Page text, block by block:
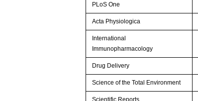
PLoS One
Acta Physiologica
International
Immunopharmacology
Drug Delivery
Science of the Total Environment
Scientific Reports